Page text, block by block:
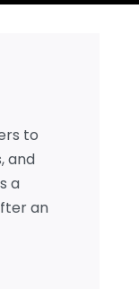
to
and
a
an